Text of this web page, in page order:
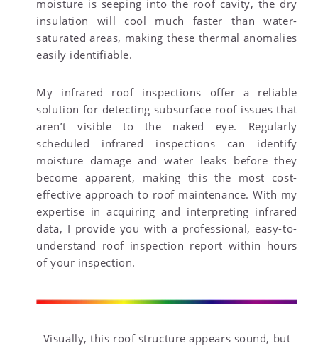
moisture is seeping into the roof cavity, the dry
insulation will cool much faster than water-
saturated areas, making these thermal anomalies
easily identifiable.
My infrared roof inspections offer a reliable
solution for detecting subsurface roof issues that
aren’t visible to the naked eye. Regularly
scheduled infrared inspections can identify
moisture damage and water leaks before they
become apparent, making this the most cost-
effective approach to roof maintenance. With my
expertise in acquiring and interpreting infrared
data, I provide you with a professional, easy-to-
understand roof inspection report within hours
of your inspection.
Visually, this roof structure appears sound, but